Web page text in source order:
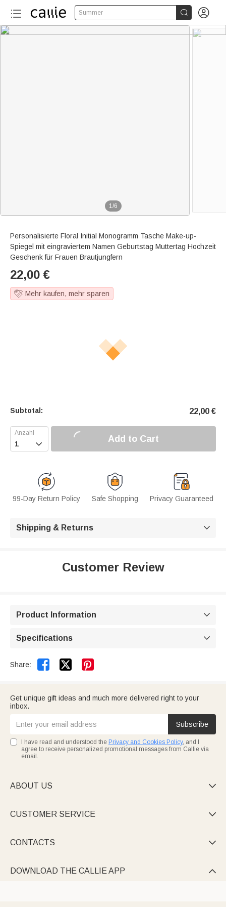
Summer  
1/6
Personalisierte Floral Initial Monogramm Tasche Make-up-
Spiegel mit eingraviertem Namen Geburtstag Muttertag Hochzeit
Geschenk für Frauen Brautjungfern
22,00 €
Mehr kaufen, mehr sparen
Subtotal: 22,00 €
 Add to Cart
99-Day Return Policy Safe Shopping Privacy Guaranteed
Shipping & Returns 
Customer Review
Product Information 
Specifications 
Share:  
Get unique gift ideas and much more delivered right to your
inbox.
Subscribe
I have read and understood the Privacy and Cookies Policy, and I
agree to receive personalized promotional messages from Callie via
email.
ABOUT US 
CUSTOMER SERVICE 
CONTACTS 
DOWNLOAD THE CALLIE APP 